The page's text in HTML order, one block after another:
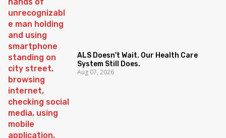
ALS Doesn't Wait. Our Health Care
System Still Does.
Aug 07, 2026